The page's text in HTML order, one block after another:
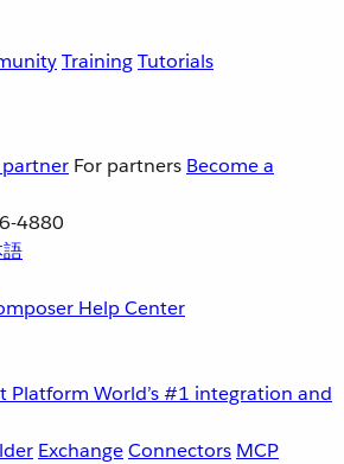
TrainingTutorials
partner For partners Become a
4880
語
Help Center
Platform World’s #1 integration and
ExchangeConnectors MCP